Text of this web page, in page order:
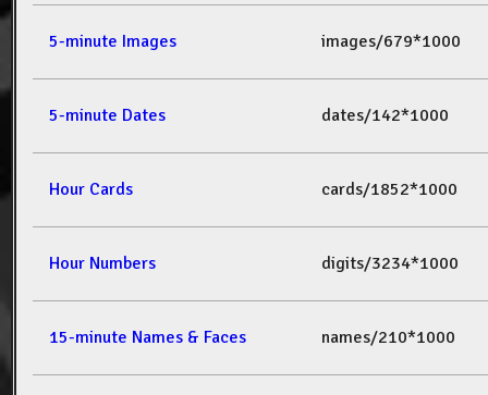
5-minute Images images/679*1000
5-minute Dates dates/142*1000
Hour Cards cards/1852*1000
Hour Numbers digits/3234*1000
15-minute Names & Faces names/210*1000